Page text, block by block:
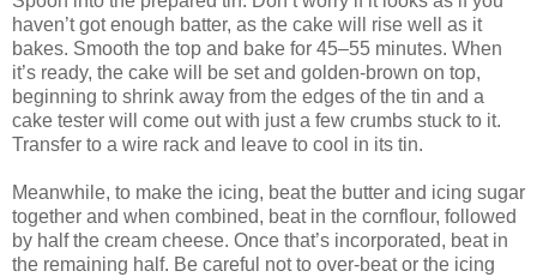
haven’t got enough batter, as the cake will rise well as it
bakes. Smooth the top and bake for 45–55 minutes. When
it’s ready, the cake will be set and golden-brown on top,
beginning to shrink away from the edges of the tin and a
cake tester will come out with just a few crumbs stuck to it.
Transfer to a wire rack and leave to cool in its tin.
Meanwhile, to make the icing, beat the butter and icing sugar
together and when combined, beat in the cornflour, followed
by half the cream cheese. Once that’s incorporated, beat in
the remaining half. Be careful not to over-beat or the icing